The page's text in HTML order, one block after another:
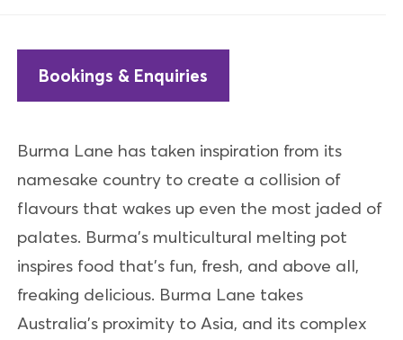
Bookings & Enquiries
Burma Lane has taken inspiration from its
namesake country to create a collision of
flavours that wakes up even the most jaded of
palates. Burma’s multicultural melting pot
inspires food that’s fun, fresh, and above all,
freaking delicious. Burma Lane takes
Australia’s proximity to Asia, and its complex